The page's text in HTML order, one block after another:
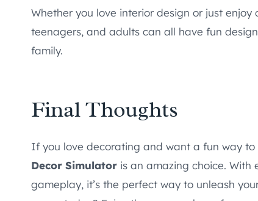
Whether you love interior design or just
teenagers, and adults can all have fun
family.
Final Thoughts
If you love decorating and want a fun way to
Decor Simulator is an amazing choice. With
gameplay, it’s the perfect way to unleash